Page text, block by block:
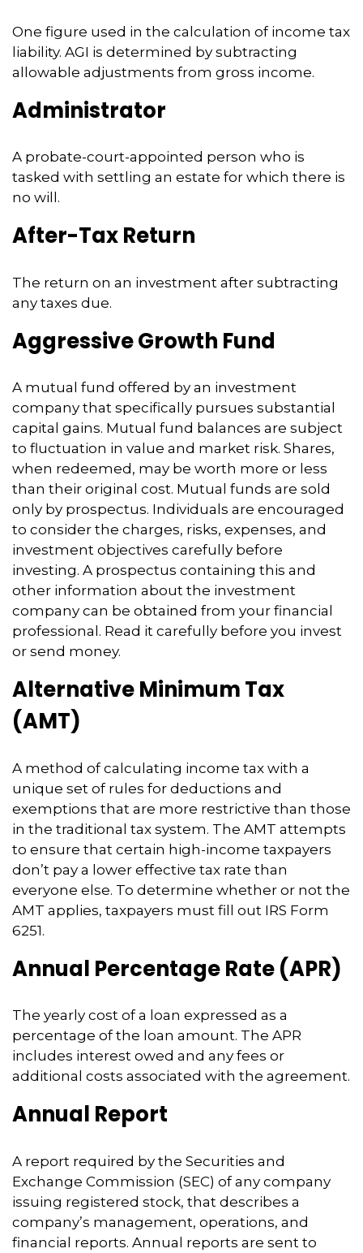
One figure used in the calculation of income tax
liability. AGI is determined by subtracting
allowable adjustments from gross income.
Administrator
A probate-court-appointed person who is
tasked with settling an estate for which there is
no will.
After-Tax Return
The return on an investment after subtracting
any taxes due.
Aggressive Growth Fund
A mutual fund offered by an investment
company that specifically pursues substantial
capital gains. Mutual fund balances are subject
to fluctuation in value and market risk. Shares,
when redeemed, may be worth more or less
than their original cost. Mutual funds are sold
only by prospectus. Individuals are encouraged
to consider the charges, risks, expenses, and
investment objectives carefully before
investing. A prospectus containing this and
other information about the investment
company can be obtained from your financial
professional. Read it carefully before you invest
or send money.
Alternative Minimum Tax
(AMT)
A method of calculating income tax with a
unique set of rules for deductions and
exemptions that are more restrictive than those
in the traditional tax system. The AMT attempts
to ensure that certain high-income taxpayers
don’t pay a lower effective tax rate than
everyone else. To determine whether or not the
AMT applies, taxpayers must fill out IRS Form
6251.
Annual Percentage Rate (APR)
The yearly cost of a loan expressed as a
percentage of the loan amount. The APR
includes interest owed and any fees or
additional costs associated with the agreement.
Annual Report
A report required by the Securities and
Exchange Commission (SEC) of any company
issuing registered stock, that describes a
company’s management, operations, and
financial reports. Annual reports are sent to